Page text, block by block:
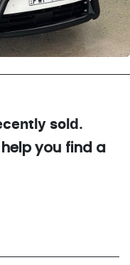
sold.
you find a